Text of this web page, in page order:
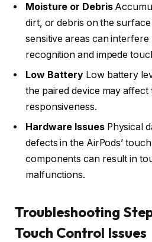
Moisture or Debris
dirt, or debris on the
sensitive areas can
recognition and impede
Low Battery Low battery
the paired device may
responsiveness.
Hardware IssuesPhysical
defects in the AirPods’
components can result in
malfunctions.
Troubleshooting
Touch Control Issues